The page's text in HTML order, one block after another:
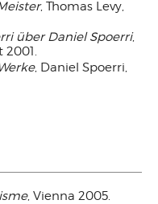
, Thomas Levy,
über Daniel Spoerri,
2001.
, Daniel Spoerri,
, Vienna 2005.